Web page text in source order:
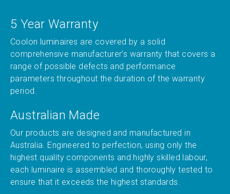
5 Year Warranty
Coolon luminaires are covered by a solid
comprehensive manufacturer’s warranty that covers a
range of possible defects and performance
parameters throughout the duration of the warranty
period.
Australian Made
Our products are designed and manufactured in
Australia. Engineered to perfection, using only the
highest quality components and highly skilled labour,
each luminaire is assembled and thoroughly tested to
ensure that it exceeds the highest standards.